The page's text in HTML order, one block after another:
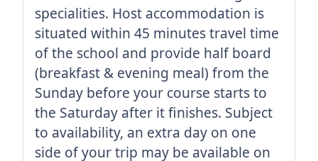
specialities. Host accommodation is
situated within 45 minutes travel time
of the school and provide half board
(breakfast & evening meal) from the
Sunday before your course starts to
the Saturday after it finishes. Subject
to availability, an extra day on one
side of your trip may be available on